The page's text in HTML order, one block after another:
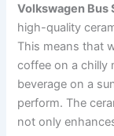
Volkswagen Bus
high-quality
This means that
coffee on a chilly
beverage on a
perform. The
not only